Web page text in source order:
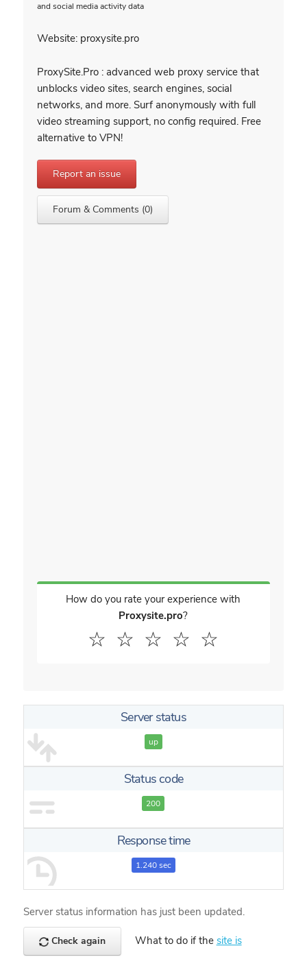
and social media activity data
Website: proxysite.pro
ProxySite.Pro : advanced web proxy service that
unblocks video sites, search engines, social
networks, and more. Surf anonymously with full
video streaming support, no config required. Free
alternative to VPN!
Report an issue
Forum & Comments (0)
How do you rate your experience with
Proxysite.pro?
☆
☆
☆
☆
☆
Server status
up
Status code
200
Response time
1.240 sec
Server status information has just been updated.
Check again What to do if the site is